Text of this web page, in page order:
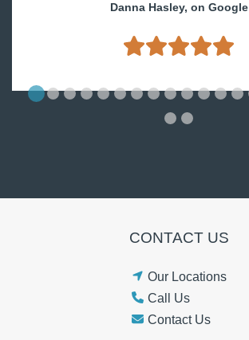
Danna Hasley, on Google
CONTACT US
Our Locations
Call Us
Contact Us